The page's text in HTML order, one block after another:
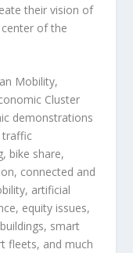
their vision of
of the
Mobility,
Cluster
demonstrations
traffic
bike share,
connected and
artificial
equity issues,
smart
fleets, and much